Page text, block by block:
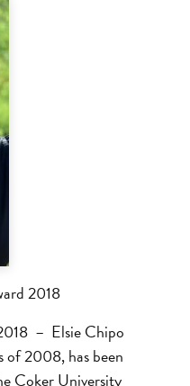
2018
– Elsie Chipo
of 2008, has been
Coker University